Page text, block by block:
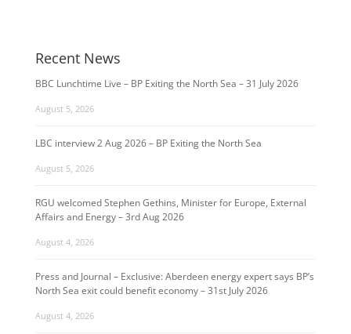
Recent News
BBC Lunchtime Live – BP Exiting the North Sea – 31 July 2026
August 5, 2026
LBC interview 2 Aug 2026 – BP Exiting the North Sea
August 5, 2026
RGU welcomed Stephen Gethins, Minister for Europe, External
Affairs and Energy – 3rd Aug 2026
August 4, 2026
Press and Journal – Exclusive: Aberdeen energy expert says BP’s
North Sea exit could benefit economy – 31st July 2026
August 4, 2026